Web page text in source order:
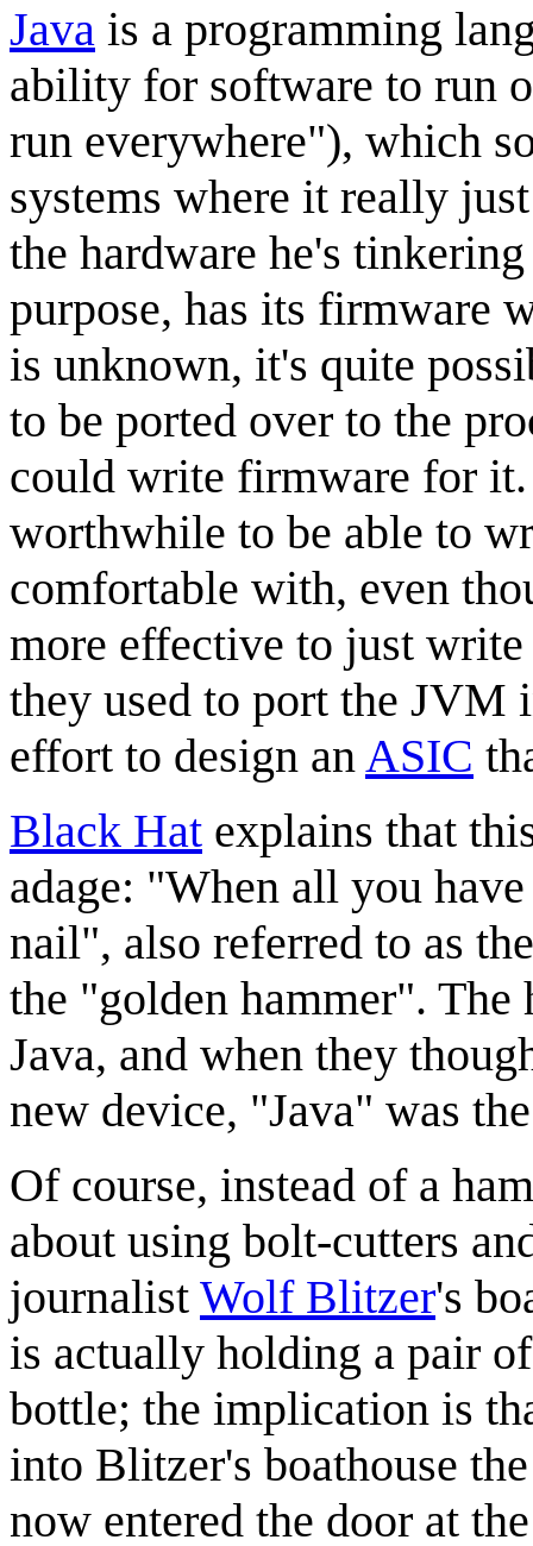
Java is a programming
ability for software to run
run everywhere"), which
systems where it really
the hardware he's
purpose, has its firmware
is unknown, it's quite
to be ported over to the
could write firmware for it.
worthwhile to be able to
comfortable with, even
more effective to just
they used to port the JVM
effort to design an ASIC
Black Hat explains that
adage: "When all you
nail", also referred to as
the "golden hammer".
Java, and when they
new device, "Java" was
Of course, instead of a
about using bolt-cutters
journalist Wolf Blitzer's
is actually holding a pair
bottle; the implication is
into Blitzer's boathouse
now entered the door at